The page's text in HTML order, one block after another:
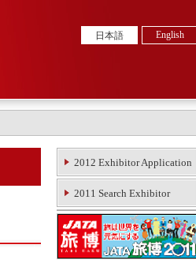
English
日本語
2012 Exhibitor Application
2011 Search Exhibitor